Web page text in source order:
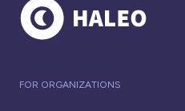
FOR ORGANIZATIONS